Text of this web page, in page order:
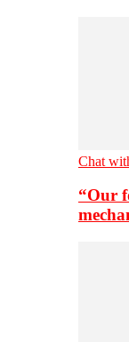
Chat
“Our